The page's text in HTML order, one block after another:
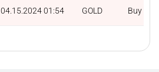
04.15.2024 01:54 GOLD Buy